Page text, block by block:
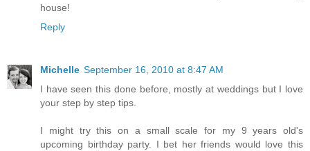
house!
Reply
Michelle September 16, 2010 at 8:47 AM
I have seen this done before, mostly at weddings but I love
your step by step tips.
I might try this on a small scale for my 9 years old's
upcoming birthday party. I bet her friends would love this